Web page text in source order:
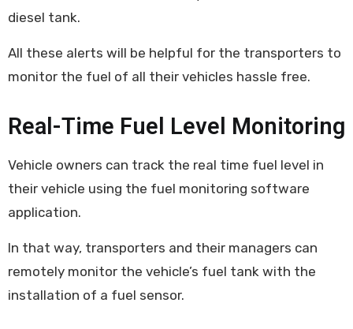
diesel tank.
All these alerts will be helpful for the transporters to
monitor the fuel of all their vehicles hassle free.
Real-Time Fuel Level Monitoring
Vehicle owners can track the real time fuel level in
their vehicle using the fuel monitoring software
application.
In that way, transporters and their managers can
remotely monitor the vehicle’s fuel tank with the
installation of a fuel sensor.